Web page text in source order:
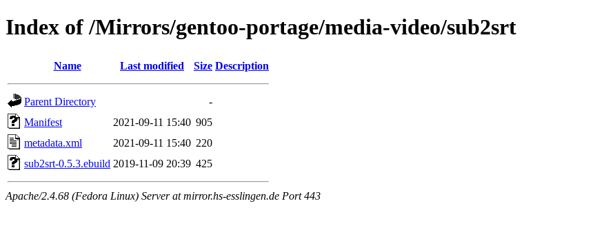
Index of /Mirrors/gentoo-portage/media-video/sub2srt
Name Last modified Size Description
Parent Directory
-
Manifest
2021-09-11 15:40 905
metadata.xml
2021-09-11 15:40 220
sub2srt-0.5.3.ebuild 2019-11-09 20:39 425
Apache/2.4.68 (Fedora Linux) Server at mirror.hs-esslingen.de Port 443